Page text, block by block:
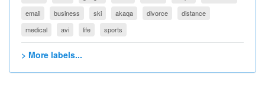
email
business ski akaqa divorce
distance
medical
avi life sports
> More labels...